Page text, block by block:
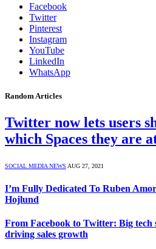
Facebook
Twitter
Pinterest
Instagram
YouTube
LinkedIn
WhatsApp
Random Articles
Twitter now lets users
which Spaces they are
SOCIAL MEDIA NEWS AUG 27, 2021
I’m Fully Dedicated To Ruben
Hojlund
From Facebook to Twitter: Big tech
driving sales growth